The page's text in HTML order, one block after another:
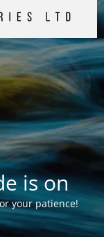
is on
your patience!